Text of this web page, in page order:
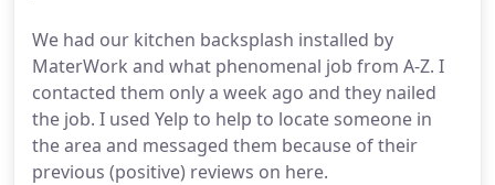
We had our kitchen backsplash installed by
MaterWork and what phenomenal job from A-Z. I
contacted them only a week ago and they nailed
the job. I used Yelp to help to locate someone in
the area and messaged them because of their
previous (positive) reviews on here.